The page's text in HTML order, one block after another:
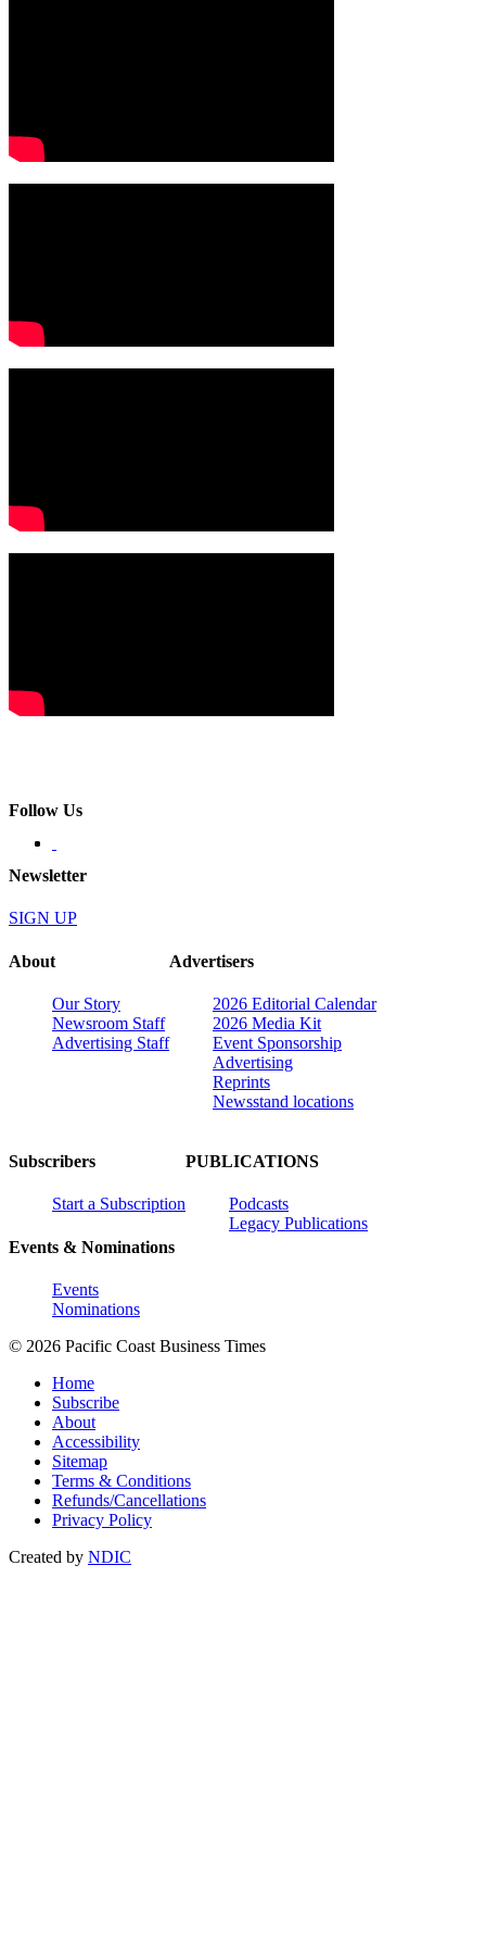
Follow Us
Newsletter
SIGN UP
About
Our Story
Newsroom Staff
Advertising Staff
Advertisers
2026 Editorial Calendar
2026 Media Kit
Event Sponsorship
Advertising
Reprints
Newsstand locations
Subscribers
Start a Subscription
Events & Nominations
Events
Nominations
PUBLICATIONS
Podcasts
Legacy Publications
© 2026 Pacific Coast Business Times
Home
Subscribe
About
Accessibility
Sitemap
Terms & Conditions
Refunds/Cancellations
Privacy Policy
Created by NDIC